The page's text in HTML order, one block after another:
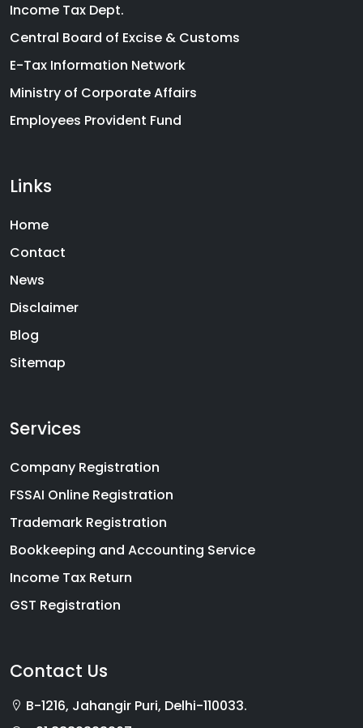
Income Tax Dept.
Central Board of Excise & Customs
E-Tax Information Network
Ministry of Corporate Affairs
Employees Provident Fund
Links
Home
Contact
News
Disclaimer
Blog
Sitemap
Services
Company Registration
FSSAI Online Registration
Trademark Registration
Bookkeeping and Accounting Service
Income Tax Return
GST Registration
Contact Us
B-1216, Jahangir Puri, Delhi-110033.